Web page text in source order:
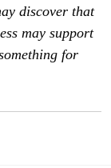
discover that
may support
for